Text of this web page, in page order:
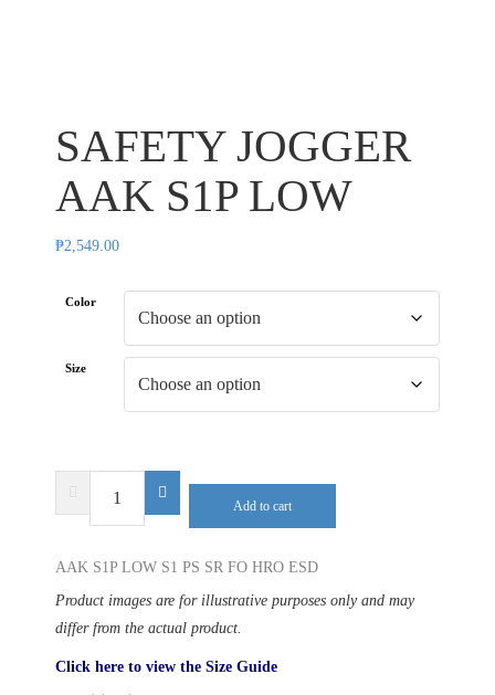
SAFETY JOGGER
AAK S1P LOW
₱2,549.00
Color
Size
SAFETY
JOGGER
S1P
LOW
quantity
Add to cart
AAK S1P LOW S1 PS SR FO HRO ESD
Product images are for illustrative purposes only and may
differ from the actual product.
Click here to view the Size Guide